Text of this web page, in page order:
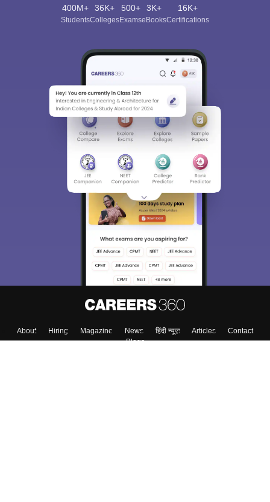
400M+
Students
36K+
Colleges
500+
Exams
3K+
eBooks
16K+
Certifications
About Hiring Magazine News हिंदी न्यूज़ Articles
Contact
Blogs